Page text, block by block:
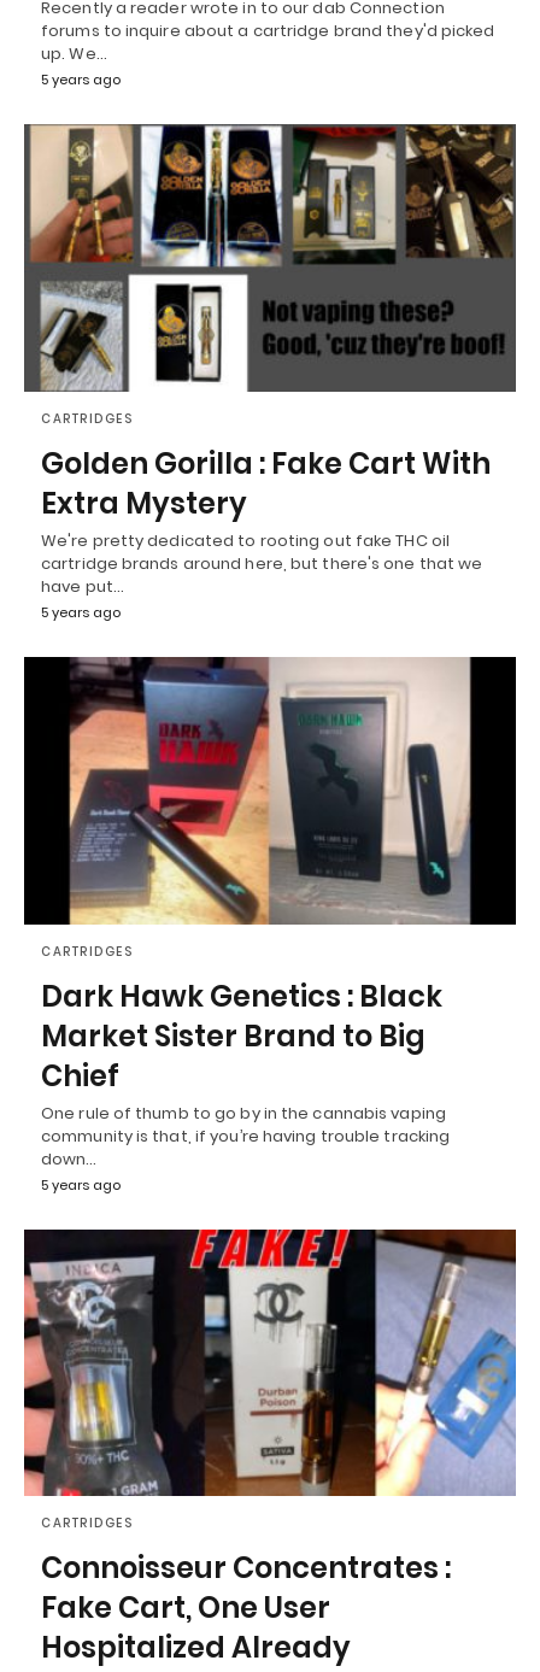
Recently a reader wrote in to our dab Connection
forums to inquire about a cartridge brand they'd picked
up. We…
5 years ago
CARTRIDGES
Golden Gorilla : Fake Cart With
Extra Mystery
We're pretty dedicated to rooting out fake THC oil
cartridge brands around here, but there's one that we
have put…
5 years ago
CARTRIDGES
Dark Hawk Genetics : Black
Market Sister Brand to Big
Chief
One rule of thumb to go by in the cannabis vaping
community is that, if you’re having trouble tracking
down…
5 years ago
CARTRIDGES
Connoisseur Concentrates :
Fake Cart, One User
Hospitalized Already